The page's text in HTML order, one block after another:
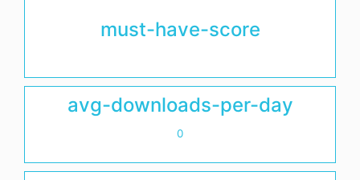
must-have-score
avg-downloads-per-day
0